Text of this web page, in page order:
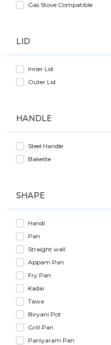
Gas Stove Compatible
LID
Inner Lid
Outer Lid
HANDLE
Steel Handle
Bakelite
SHAPE
Handi
Pan
Straight wall
Appam Pan
Fry Pan
Kadai
Tawa
Biryani Pot
Grill Pan
Paniyaram Pan